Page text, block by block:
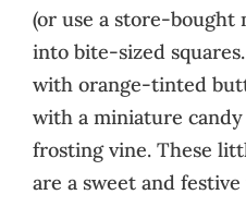
(or use a store-bought
into bite-sized
with orange-tinted
with a miniature
frosting vine. These
are a sweet and